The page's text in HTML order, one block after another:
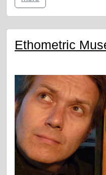
Ethometric